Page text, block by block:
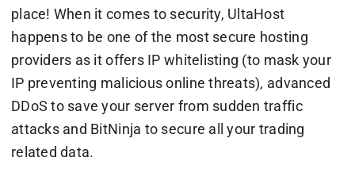
place! When it comes to security, UltaHost
happens to be one of the most secure hosting
providers as it offers IP whitelisting (to mask your
IP preventing malicious online threats), advanced
DDoS to save your server from sudden traffic
attacks and BitNinja to secure all your trading
related data.